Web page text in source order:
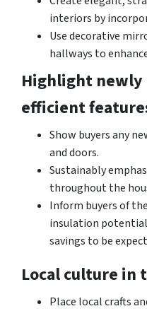
interiors by
Use decorative
hallways to
Highlight newly
efficient
Show buyers any
and doors.
Sustainably
throughout the
Inform buyers of
insulation
savings to be
Local culture in
Place local crafts